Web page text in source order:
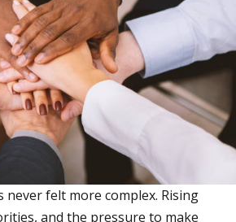
never felt more complex. Rising
and the pressure to make